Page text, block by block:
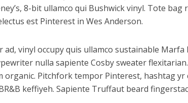
8-bit ullamco qui Bushwick vinyl. Tote
est Pinterest in Wes Anderson.
vinyl occupy quis ullamco sustainable
nulla sapiente Cosby sweater
Pitchfork tempor Pinterest, hashtag
keffiyeh. Sapiente Truffaut beard